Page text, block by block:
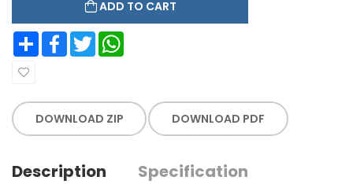
ADD TO CART
Share Facebook Twitter
DOWNLOAD ZIP DOWNLOAD PDF
Description Specification